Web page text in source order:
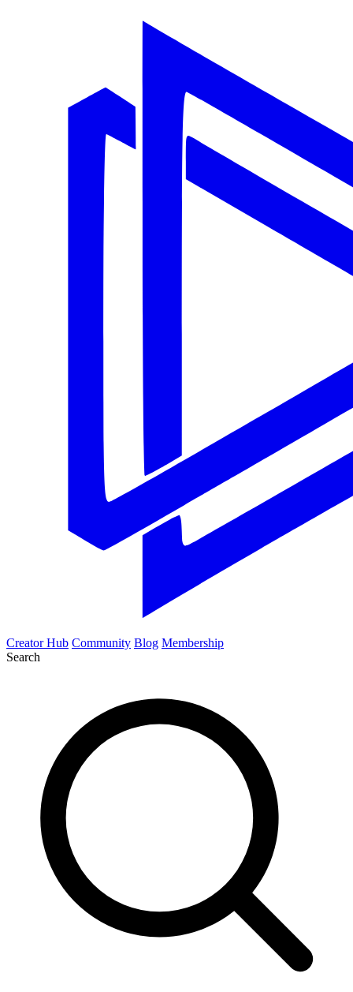
Creator Hub Community Blog Membership
Search